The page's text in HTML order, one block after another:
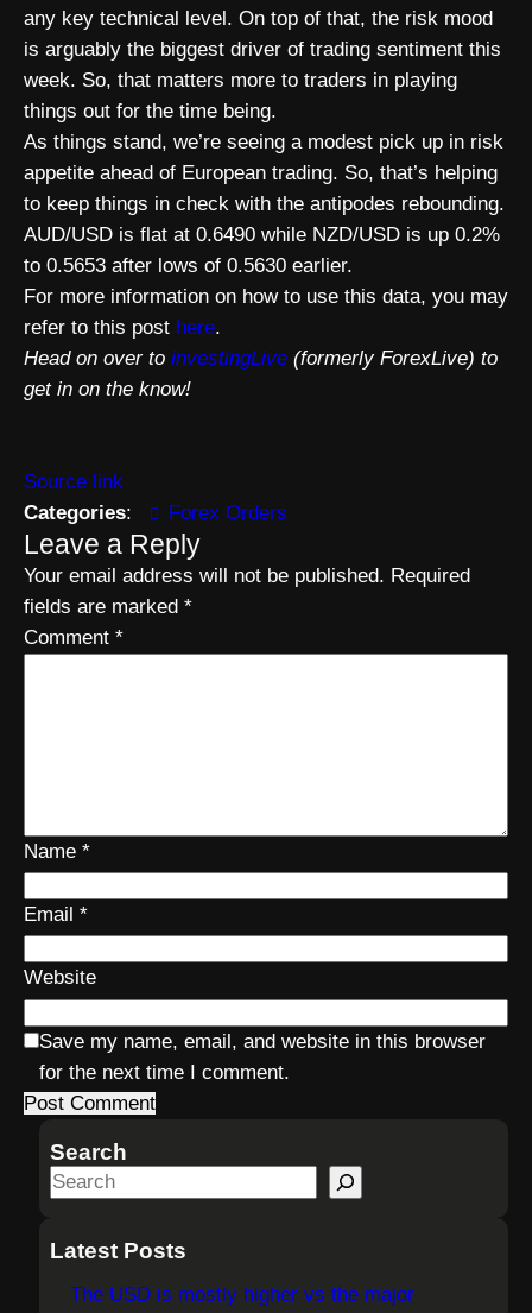
any key technical level. On top of that, the risk mood
is arguably the biggest driver of trading sentiment this
week. So, that matters more to traders in playing
things out for the time being.
As things stand, we’re seeing a modest pick up in risk
appetite ahead of European trading. So, that’s helping
to keep things in check with the antipodes rebounding.
AUD/USD is flat at 0.6490 while NZD/USD is up 0.2%
to 0.5653 after lows of 0.5630 earlier.
For more information on how to use this data, you may
refer to this post here.
Head on over to investingLive (formerly ForexLive) to
get in on the know!
Source link
Categories: Forex Orders
Leave a Reply
Your email address will not be published. Required
fields are marked *
Comment *
Name *
Email *
Website
Save my name, email, and website in this browser
for the next time I comment.
Search
S
aLatest Posts
The USD is mostly higher vs the major